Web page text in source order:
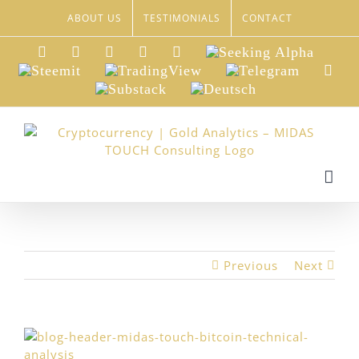
content
ABOUT US TESTIMONIALS CONTACT
LinkedInXing Facebook
TwitterYouTube
Seeking
Alpha
Steemit TradingView Telegram
Substack
Deutsch
Previous Next
View
Larger